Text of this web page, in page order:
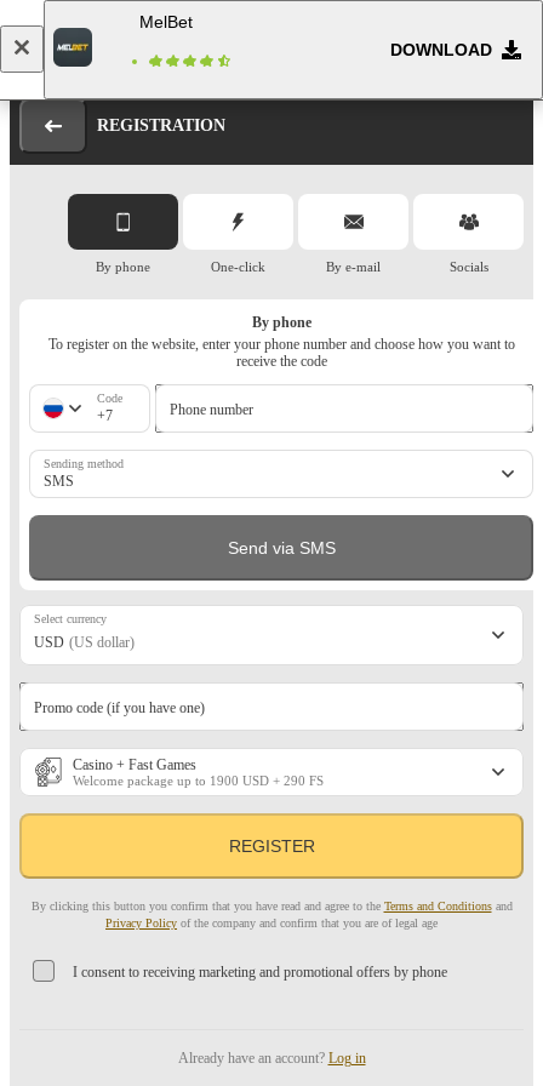
Log in Registration
REGISTRATION
By phone One-click By e-mail Socials
By phone
To register on the website, enter your phone number and choose how you want to
receive the code
Code
+7 Phone number
Sending method
SMS
Send via SMS
Select currency
USD (US dollar)
Promo code (if you have one)
Casino + Fast Games
Welcome package up to 1900 USD + 290 FS
REGISTER
By clicking this button you confirm that you have read and agree to the Terms and Conditionsand
Privacy Policy of the company and confirm that you are of legal age
I consent to receiving marketing and promotional offers by phone
Already have an account? Log in
MelBet
DOWNLOAD